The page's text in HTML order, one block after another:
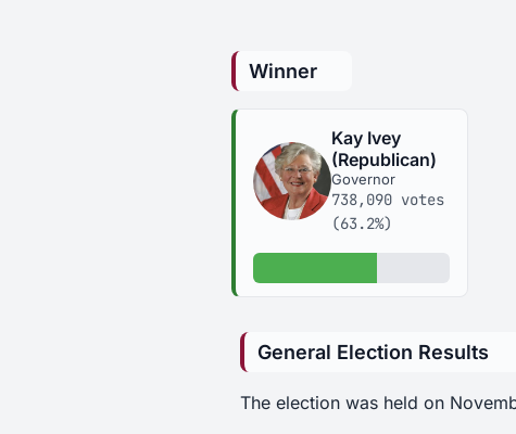
Winner
Kay Ivey
(Republican)
Governor
738,090 votes
(63.2%)
63.2% of votes
General Election Results
The election was held on